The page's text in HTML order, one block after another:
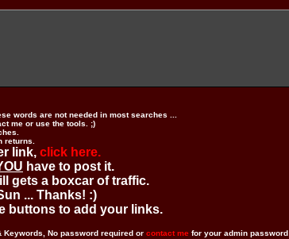
words are not needed in most searches ...
me or use the tools. ;)
returns.
link, click here.
have to post it.
gets a boxcar of traffic.
... Thanks! :)
buttons to add your links.
No password required or contact me for your admin password